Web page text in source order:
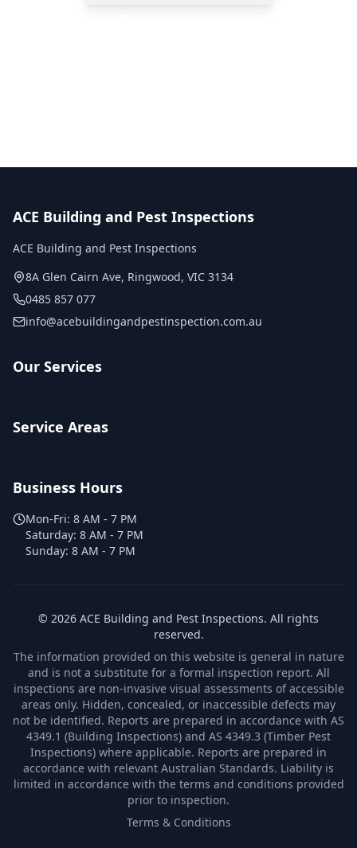
ACE Building and Pest Inspections
ACE Building and Pest Inspections
8A Glen Cairn Ave, Ringwood, VIC 3134
0485 857 077
info@acebuildingandpestinspection.com.au
Our Services
Service Areas
Business Hours
Mon-Fri: 8 AM - 7 PM
Saturday: 8 AM - 7 PM
Sunday: 8 AM - 7 PM
© 2026 ACE Building and Pest Inspections. All rights
reserved.
The information provided on this website is general in nature
and is not a substitute for a formal inspection report. All
inspections are non-invasive visual assessments of accessible
areas only. Hidden, concealed, or inaccessible defects may
not be identified. Reports are prepared in accordance with AS
4349.1 (Building Inspections) and AS 4349.3 (Timber Pest
Inspections) where applicable. Reports are prepared in
accordance with relevant Australian Standards. Liability is
limited in accordance with the terms and conditions provided
prior to inspection.
Terms & Conditions